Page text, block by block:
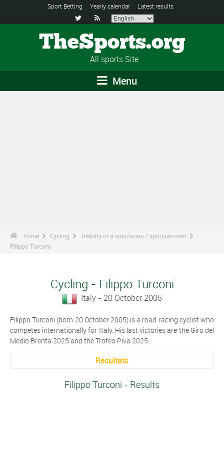
Sport Betting Yearly calendar Latest results
 
TheSports.org
All sports Site
Menu
Home Cycling
Results of a sportsman / sportswoman
Filippo Turconi
Cycling - Filippo Turconi
Italy - 20 October 2005
Filippo Turconi (born 20 October 2005) is a road racing cyclist who
competes internationally for Italy. His last victories are the Giro del
Medio Brenta 2025 and the Trofeo Piva 2025.
Resultats
Filippo Turconi - Results